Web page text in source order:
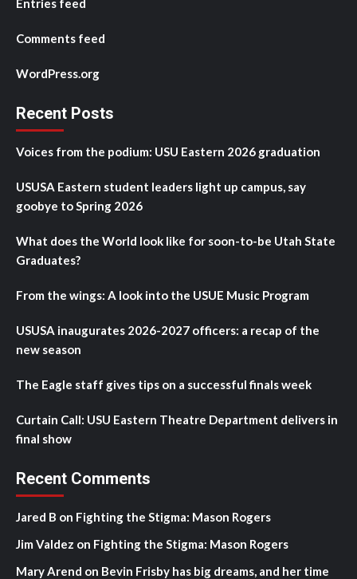
Entries feed
Comments feed
WordPress.org
Recent Posts
Voices from the podium: USU Eastern 2026 graduation
USUSA Eastern student leaders light up campus, say
goobye to Spring 2026
What does the World look like for soon-to-be Utah State
Graduates?
From the wings: A look into the USUE Music Program
USUSA inaugurates 2026-2027 officers: a recap of the
new season
The Eagle staff gives tips on a successful finals week
Curtain Call: USU Eastern Theatre Department delivers in
final show
Recent Comments
Jared B on Fighting the Stigma: Mason Rogers
Jim Valdez on Fighting the Stigma: Mason Rogers
Mary Arend on Bevin Frisby has big dreams, and her time